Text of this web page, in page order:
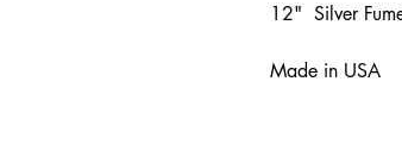
12" Silver
Made in USA